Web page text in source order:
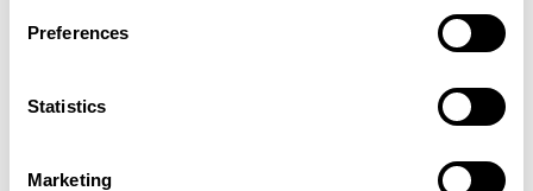
Preferences
Statistics
Marketing
Gene browser